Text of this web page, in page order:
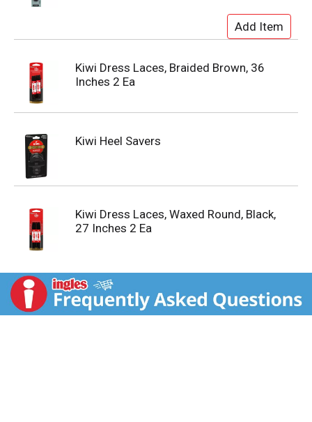
Kiwi Dress Laces, Braided Brown, 36
Inches 2 Ea
Kiwi Heel Savers
Kiwi Dress Laces, Waxed Round, Black,
27 Inches 2 Ea